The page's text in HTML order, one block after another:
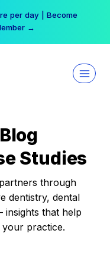
per day | Become
→
Studies
through
dentistry, dental
insights that help
practice.